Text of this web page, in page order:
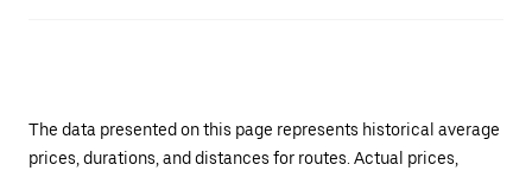
The data presented on this page represents historical average
prices, durations, and distances for routes. Actual prices,